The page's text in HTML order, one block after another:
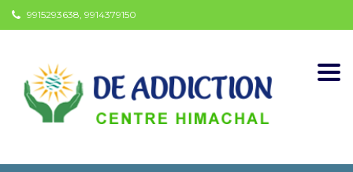
9915293638, 9914379150